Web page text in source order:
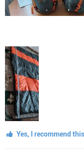
Yes, I recommend